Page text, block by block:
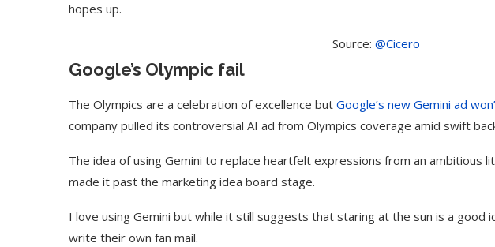
hopes up.
Source:@Cicero
Google’s Olympic fail
The Olympics are a celebration of excellence but Google’s new Gemini ad
company pulled its controversial AI ad from Olympics coverage amid swift
The idea of using Gemini to replace heartfelt expressions from an ambitious
made it past the marketing idea board stage.
I love using Gemini but while it still suggests that staring at the sun is a good
write their own fan mail.
Google Bard to Find
Your...
‘Aggro Dr1ft’ Is Built on AI and